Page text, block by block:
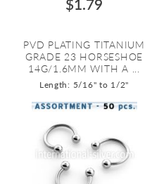
$1.79
PVD PLATING TITANIUM
GRADE 23 HORSESHOE
14G/1.6MM WITH A ...
Length: 5/16" to 1/2"